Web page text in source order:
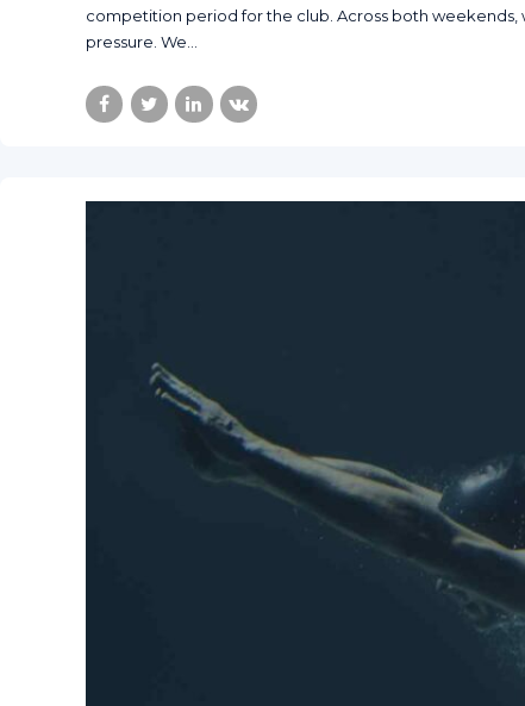
competition period for the club. Across both
pressure. We...